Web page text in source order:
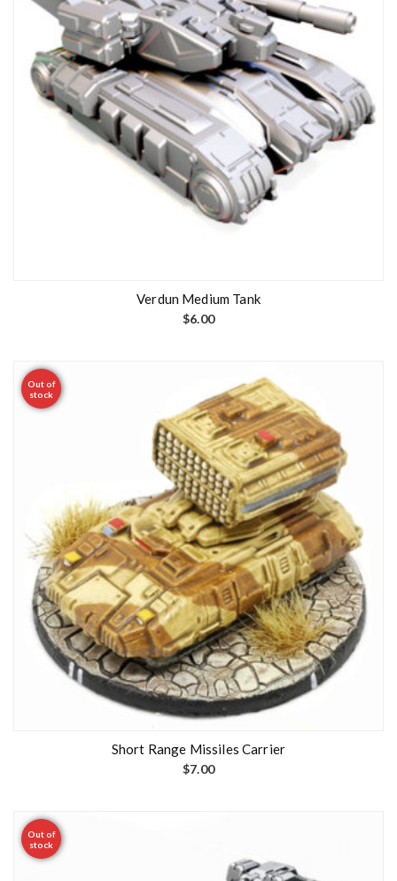
Verdun Medium Tank
$6.00
Out of
stock
Short Range Missiles Carrier
$7.00
Out of
stock